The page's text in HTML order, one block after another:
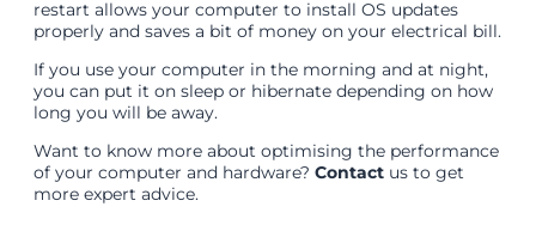
restart allows your computer to install OS updates
properly and saves a bit of money on your electrical bill.
If you use your computer in the morning and at night,
you can put it on sleep or hibernate depending on how
long you will be away.
Want to know more about optimising the performance
of your computer and hardware? Contact us to get
more expert advice.